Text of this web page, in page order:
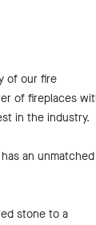
of our fire
of fireplaces
in the industry.
an unmatched
stone to a